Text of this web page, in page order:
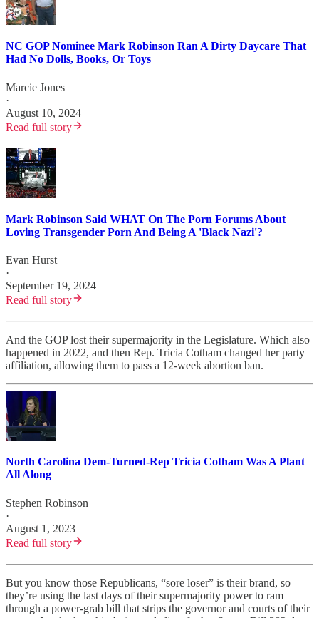
NC GOP Nominee Mark Robinson Ran A Dirty Daycare That
Had No Dolls, Books, Or Toys
Marcie Jones
·
August 10, 2024
Read full story
Mark Robinson Said WHAT On The Porn Forums About
Loving Transgender Porn And Being A 'Black Nazi'?
Evan Hurst
·
September 19, 2024
Read full story
And the GOP lost their supermajority in the Legislature. Which also
happened in 2022, and then Rep. Tricia Cotham changed her party
affiliation, allowing them to pass a 12-week abortion ban.
North Carolina Dem-Turned-Rep Tricia Cotham Was A Plant
All Along
Stephen Robinson
·
August 1, 2023
Read full story
But you know those Republicans, “sore loser” is their brand, so
they’re using the last days of their supermajority power to ram
through a power-grab bill that strips the governor and courts of their